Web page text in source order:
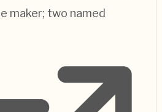
maker; two named